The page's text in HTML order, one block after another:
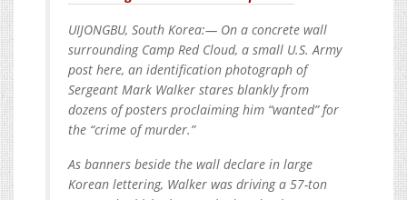
UIJONGBU, South Korea:— On a concrete wall
surrounding Camp Red Cloud, a small U.S. Army
post here, an identification photograph of
Sergeant Mark Walker stares blankly from
dozens of posters proclaiming him “wanted” for
the “crime of murder.”
As banners beside the wall declare in large
Korean lettering, Walker was driving a 57-ton